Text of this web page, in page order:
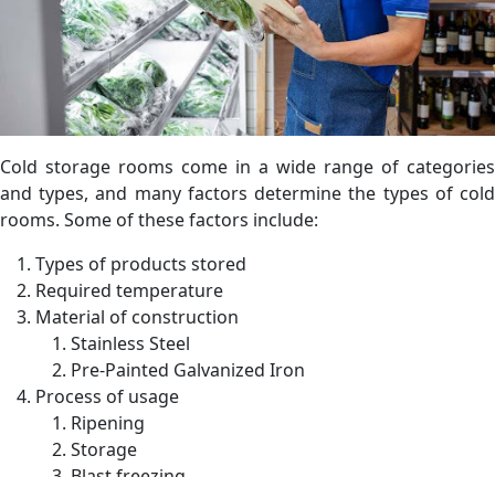
Cold storage rooms come in a wide range of categories
and types, and many factors determine the types of cold
rooms. Some of these factors include:
Types of products stored
Required temperature
Material of construction
Stainless Steel
Pre-Painted Galvanized Iron
Process of usage
Ripening
Storage